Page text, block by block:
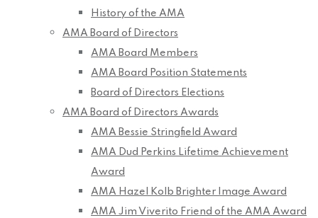
History of the AMA
AMA Board of Directors
AMA Board Members
AMA Board Position Statements
Board of Directors Elections
AMA Board of Directors Awards
AMA Bessie Stringfield Award
AMA Dud Perkins Lifetime Achievement
Award
AMA Hazel Kolb Brighter Image Award
AMA Jim Viverito Friend of the AMA Award